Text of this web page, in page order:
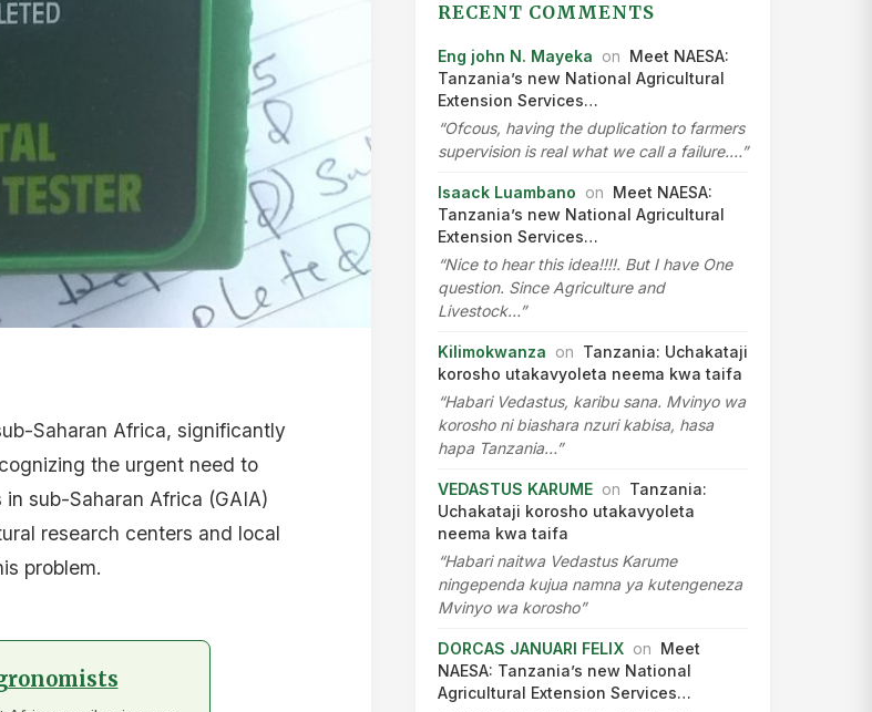
Saharan Africa, significantly
the urgent need to
sub-Saharan Africa (GAIA)
research centers and local
problem.
RECENT COMMENTS
Eng john N. Mayeka on Meet NAESA:
Tanzania’s new National Agricultural
Extension Services…
“Ofcous, having the duplication to farmers
supervision is real what we call a failure.…”
Isaack Luambano on Meet NAESA:
Tanzania’s new National Agricultural
Extension Services…
“Nice to hear this idea!!!!. But I have One
question. Since Agriculture and
Livestock…”
Kilimokwanza on Tanzania: Uchakataji
korosho utakavyoleta neema kwa taifa
“Habari Vedastus, karibu sana. Mvinyo wa
korosho ni biashara nzuri kabisa, hasa
hapa Tanzania…”
VEDASTUS KARUME on Tanzania:
Uchakataji korosho utakavyoleta
neema kwa taifa
“Habari naitwa Vedastus Karume
ningependa kujua namna ya kutengeneza
Mvinyo wa korosho”
DORCAS JANUARI FELIX on Meet
NAESA: Tanzania’s new National
Agricultural Extension Services…